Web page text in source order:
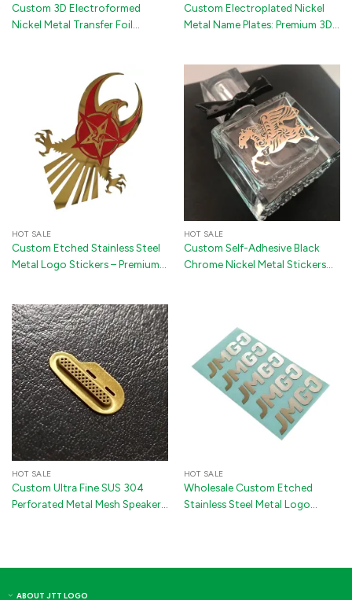
Custom 3D Electroformed
Nickel Metal Transfer Foil
Custom Electroplated Nickel
Metal Name Plates: Premium 3D
Packaging and Gift Boxes
HOT SALE
Custom Etched Stainless Steel
Metal Logo Stickers – Premium
HOT SALE
Custom Self-Adhesive Black
Chrome Nickel Metal Stickers
HOT SALE
Custom Ultra Fine SUS 304
Perforated Metal Mesh Speaker
HOT SALE
Wholesale Custom Etched
Stainless Steel Metal Logo
ABOUT JTT LOGO